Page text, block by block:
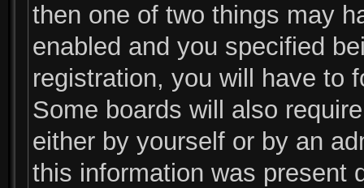
then one of two things may
enabled and you specified
registration, you will have to
Some boards will also
either by yourself or by an
this information was present